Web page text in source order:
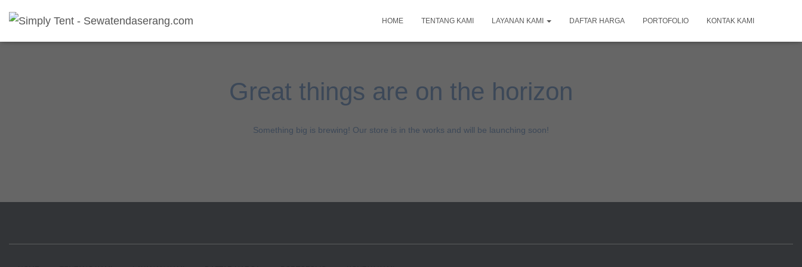
HOME TENTANG KAMI LAYANAN KAMI DAFTAR HARGA PORTOFOLIO KONTAK KAMI
Great things are on the horizon
Something big is brewing! Our store is in the works and will be launching soon!